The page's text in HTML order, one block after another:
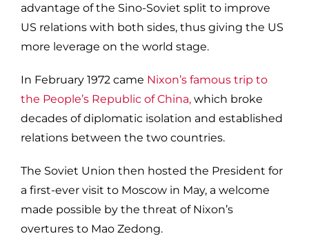
advantage of the Sino-Soviet split to improve
US relations with both sides, thus giving the US
more leverage on the world stage.
In February 1972 came Nixon’s famous trip to
the People’s Republic of China, which broke
decades of diplomatic isolation and established
relations between the two countries.
The Soviet Union then hosted the President for
a first-ever visit to Moscow in May, a welcome
made possible by the threat of Nixon’s
overtures to Mao Zedong.